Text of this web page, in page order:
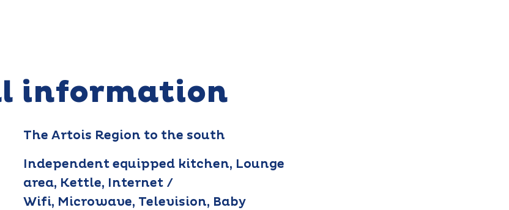
information
The Artois Region to the south
Independent equipped kitchen, Lounge
area, Kettle, Internet /
Wifi, Microwave, Television, Baby